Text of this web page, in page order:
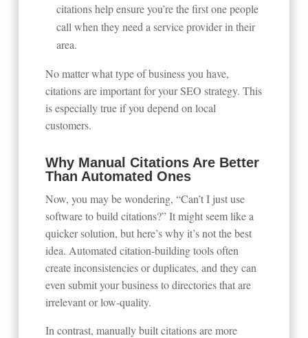
citations help ensure you’re the first one people
call when they need a service provider in their
area.
No matter what type of business you have,
citations are important for your SEO strategy. This
is especially true if you depend on local
customers.
Why Manual Citations Are Better
Than Automated Ones
Now, you may be wondering, “Can’t I just use
software to build citations?” It might seem like a
quicker solution, but here’s why it’s not the best
idea. Automated citation-building tools often
create inconsistencies or duplicates, and they can
even submit your business to directories that are
irrelevant or low-quality.
In contrast, manually built citations are more